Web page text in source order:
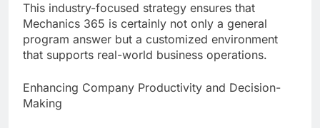
This industry-focused strategy ensures that
Mechanics 365 is certainly not only a general
program answer but a customized environment
that supports real-world business operations.
Enhancing Company Productivity and Decision-
Making